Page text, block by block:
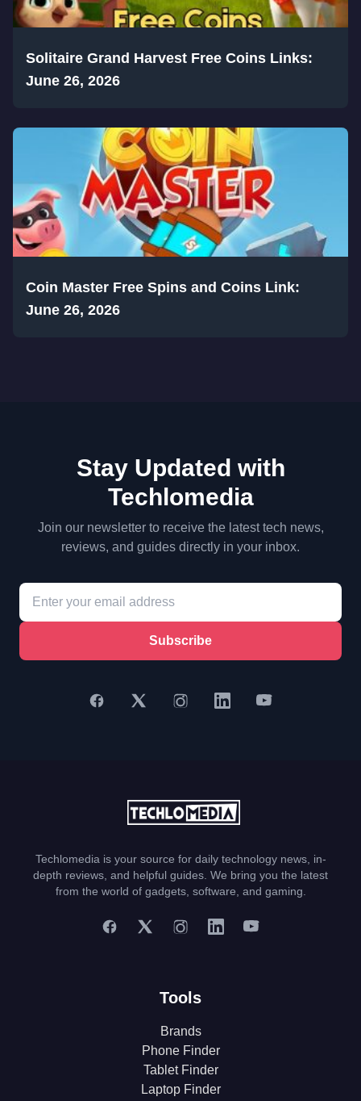
Solitaire Grand Harvest Free Coins Links:
June 26, 2026
Coin Master Free Spins and Coins Link:
June 26, 2026
Stay Updated with
Techlomedia
Join our newsletter to receive the latest tech news,
reviews, and guides directly in your inbox.
Subscribe
Techlomedia is your source for daily technology news, in-
depth reviews, and helpful guides. We bring you the latest
from the world of gadgets, software, and gaming.
Tools
Brands
Phone Finder
Tablet Finder
Laptop Finder